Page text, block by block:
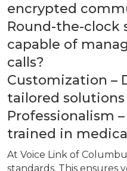
encrypted
Round-the-clock
capable of
calls?
Customization –
tailored
Professionalism
trained in
At Voice Link of
standards. This ensures